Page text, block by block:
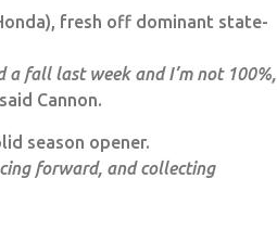
fresh off dominant state-
a fall last week and I’m not 100%,
Cannon.
season opener.
forward, and collecting